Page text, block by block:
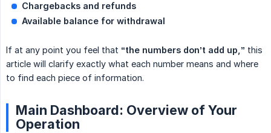
Chargebacks and refunds
Available balance for withdrawal
If at any point you feel that “the numbers don’t add up,” this
article will clarify exactly what each number means and where
to find each piece of information.
Main Dashboard: Overview of Your
Operation